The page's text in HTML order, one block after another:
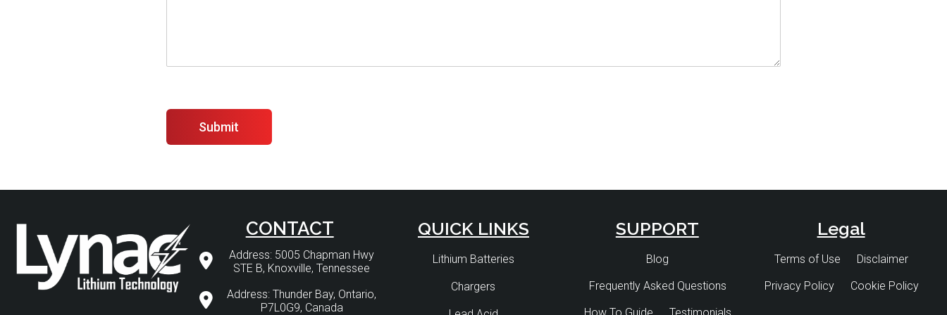
Submit
CONTACT
Address: 5005 Chapman Hwy
STE B, Knoxville, Tennessee
Address: Thunder Bay, Ontario,
P7L0G9, Canada
QUICK LINKS
Lithium Batteries
Chargers
SUPPORT
Blog
Frequently Asked Questions
Legal
Terms of Use
Disclaimer
Privacy Policy
Cookie Policy